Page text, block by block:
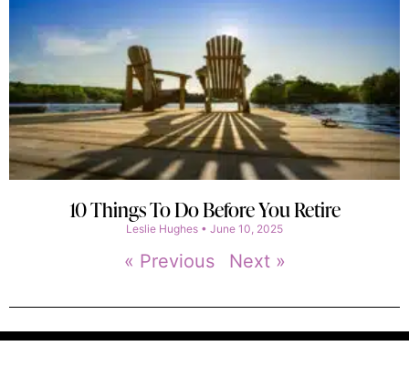
10 Things To Do Before You Retire
Leslie Hughes June 10, 2025
« Previous Next »